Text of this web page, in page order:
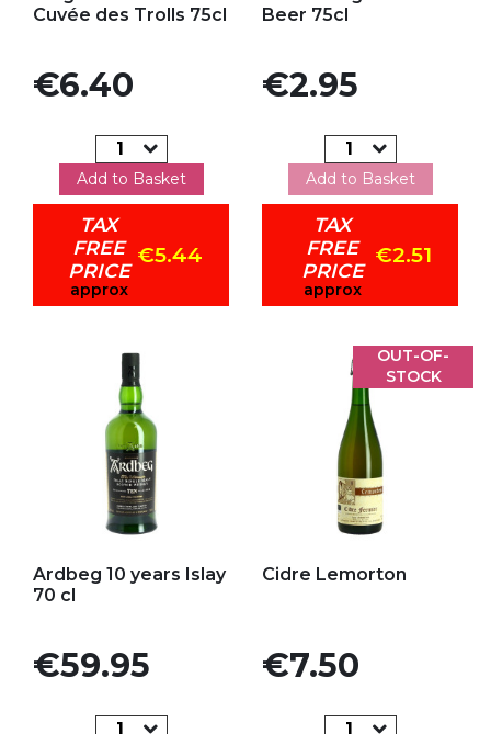
Cuvée des Trolls 75cl
Price
€6.40
Add to Basket
TAX
FREE
PRICE
approx
€5.44
Beer 75cl
Price
€2.95
Add to Basket
TAX
FREE
PRICE
approx
€2.51
Ardbeg 10 years Islay
70 cl
Price
€59.95
Cidre Lemorton
Price
€7.50
OUT-OF-
STOCK